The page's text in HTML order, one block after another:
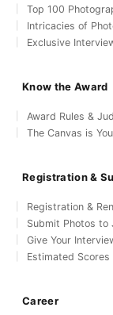
Top 100
Intricacies of
Exclusive
Know the Award
Award Rules &
The Canvas is
Registration &
Registration &
Submit Photos to
Give Your
Estimated Scores
Career